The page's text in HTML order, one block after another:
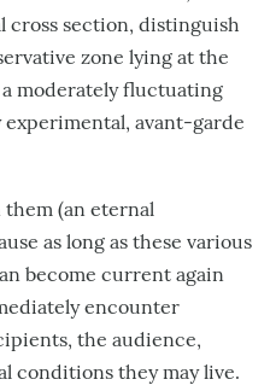
cross section, distinguish
zone lying at the
moderately fluctuating
avant-garde
(an eternal
as long as these various
become current again
encounter
the audience,
conditions they may live.